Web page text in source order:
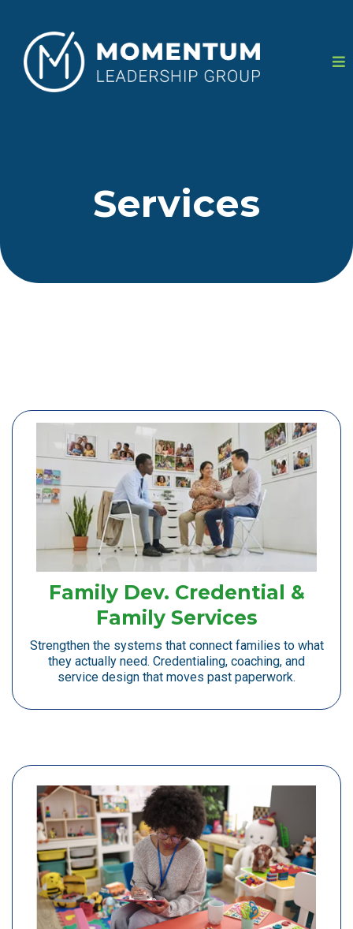
Services
Family Dev. Credential &
Family Services
Strengthen the systems that connect families to what
they actually need. Credentialing, coaching, and
service design that moves past paperwork.